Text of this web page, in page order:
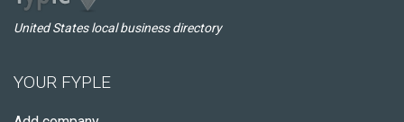
United States local business directory
YOUR FYPLE